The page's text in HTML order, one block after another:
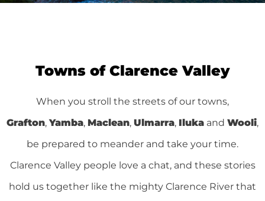
Towns of Clarence Valley
When you stroll the streets of our towns,
Grafton, Yamba, Maclean, Ulmarra, Iluka and Wooli,
be prepared to meander and take your time.
Clarence Valley people love a chat, and these stories
hold us together like the mighty Clarence River that